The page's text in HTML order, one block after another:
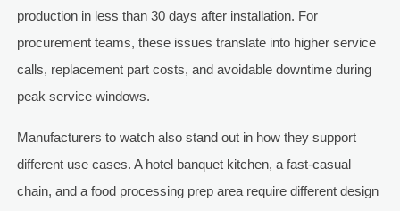
production in less than 30 days after installation. For
procurement teams, these issues translate into higher service
calls, replacement part costs, and avoidable downtime during
peak service windows.
Manufacturers to watch also stand out in how they support
different use cases. A hotel banquet kitchen, a fast-casual
chain, and a food processing prep area require different design